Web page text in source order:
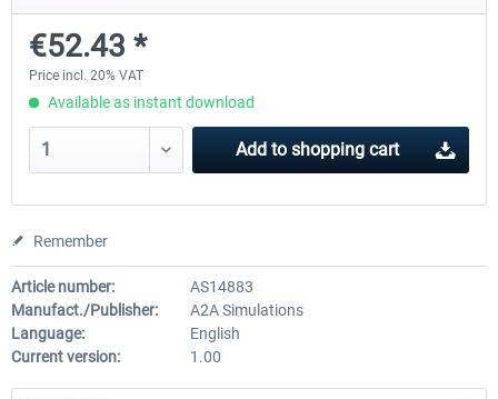
€80.62 *
€52.43 *
Price incl. 20% VAT
Available as instant download
Add to shopping cart
Remember
Article number:
AS14883
Manufact./Publisher:
A2A Simulations
Language:
English
Current version:
1.00